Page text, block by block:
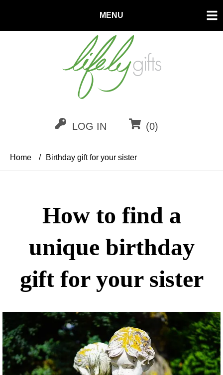
MENU
LOG IN (0)
Home / Birthday gift for your sister
How to find a
unique birthday
gift for your sister